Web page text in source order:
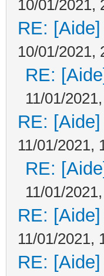
10/01/2021,
RE:
10/01/2021,
RE:
11/01/
RE:
11/01/2021,
RE:
11/01/
RE:
11/01/2021,
RE: